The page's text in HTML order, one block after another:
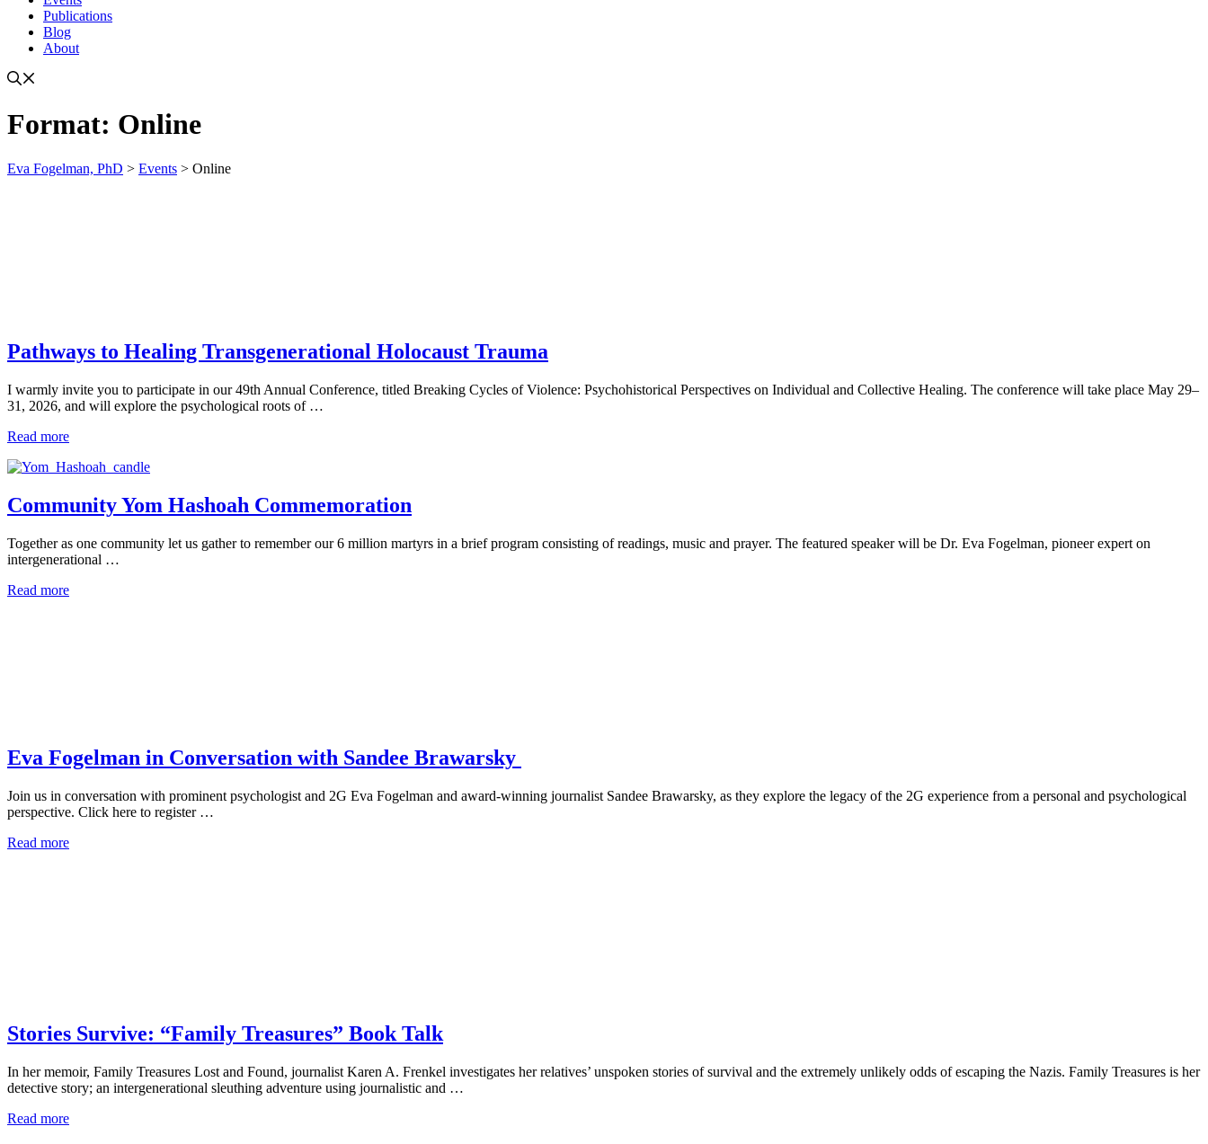
Publications
Blog
About
Format: Online
Eva Fogelman, PhD > Events > Online
Pathways to Healing Transgenerational Holocaust Trauma
I warmly invite you to participate in our 49th Annual Conference, titled Breaking Cycles of Violence: Psychohistorical Perspectives on Individual and Collective Healing. The conference will take place May 29–
31, 2026, and will explore the psychological roots of …
Read more
Community Yom Hashoah Commemoration
Together as one community let us gather to remember our 6 million martyrs in a brief program consisting of readings, music and prayer. The featured speaker will be Dr. Eva Fogelman, pioneer expert on
intergenerational …
Read more
Eva Fogelman in Conversation with Sandee Brawarsky
Join us in conversation with prominent psychologist and 2G Eva Fogelman and award-winning journalist Sandee Brawarsky, as they explore the legacy of the 2G experience from a personal and psychological
perspective. Click here to register …
Read more
Stories Survive: “Family Treasures” Book Talk
In her memoir, Family Treasures Lost and Found, journalist Karen A. Frenkel investigates her relatives’ unspoken stories of survival and the extremely unlikely odds of escaping the Nazis. Family Treasures is her
detective story; an intergenerational sleuthing adventure using journalistic and …
Read more